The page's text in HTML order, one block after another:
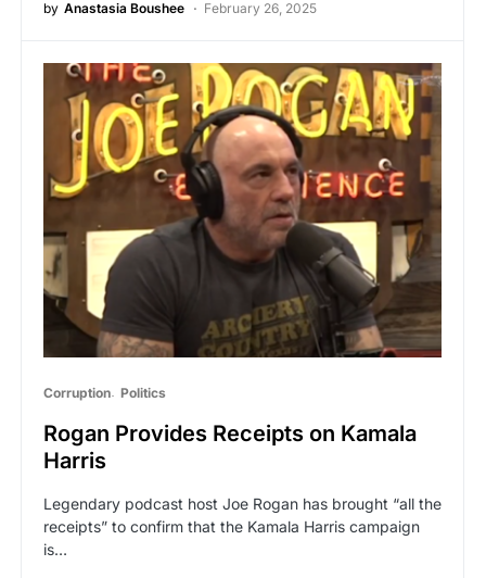
by Anastasia Boushee February 26, 2025
Corruption Politics
Rogan Provides Receipts on Kamala
Harris
Legendary podcast host Joe Rogan has brought “all the
receipts” to confirm that the Kamala Harris campaign
is…